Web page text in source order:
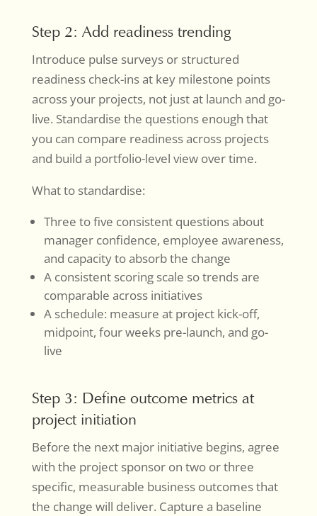
Step 2: Add readiness trending
Introduce pulse surveys or structured
readiness check-ins at key milestone points
across your projects, not just at launch and go-
live. Standardise the questions enough that
you can compare readiness across projects
and build a portfolio-level view over time.
What to standardise:
Three to five consistent questions about
manager confidence, employee awareness,
and capacity to absorb the change
A consistent scoring scale so trends are
comparable across initiatives
A schedule: measure at project kick-off,
midpoint, four weeks pre-launch, and go-
live
Step 3: Define outcome metrics at
project initiation
Before the next major initiative begins, agree
with the project sponsor on two or three
specific, measurable business outcomes that
the change will deliver. Capture a baseline